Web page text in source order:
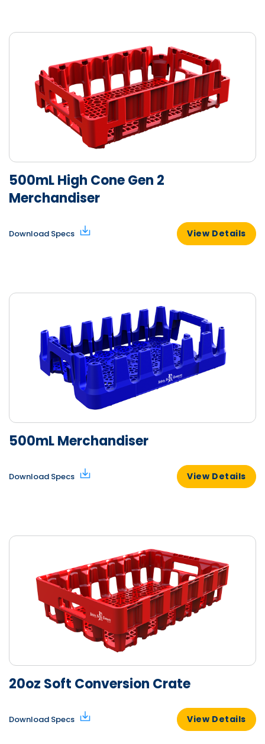
500mL High Cone Gen 2
Merchandiser
Download Specs View Details
500mL Merchandiser
Download Specs View Details
20oz Soft Conversion Crate
Download Specs View Details